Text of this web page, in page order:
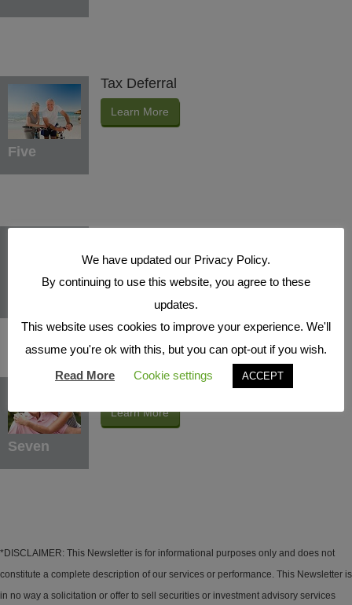
Five
Tax Deferral
Learn More
Learn More
Seven
Protection Benefits
Learn More
*DISCLAIMER: This Newsletter is for informational purposes only and does not
constitute a complete description of our services or performance. This Newsletter is
in no way a solicitation or offer to sell securities or investment advisory services
We have updated our Privacy Policy.
By continuing to use this website, you agree to these
updates.
This website uses cookies to improve your experience. We'll
assume you're ok with this, but you can opt-out if you wish.
Read More
Cookie settings ACCEPT